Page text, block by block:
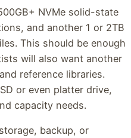
NVMe solid-state
and another 1 or 2TB
This should be enough
will also want another
reference libraries.
or even platter drive,
capacity needs.
backup, or